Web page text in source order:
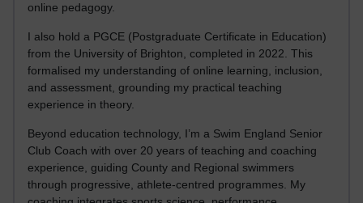
online pedagogy.
I also hold a PGCE (Postgraduate Certificate in Education)
from the University of Brighton, completed in 2022. This
formalised my understanding of online learning, inclusion,
and assessment, grounding my practical teaching
experience in theory.
Beyond education technology, I’m a Swim England Senior
Club Coach with over 20 years of teaching and coaching
experience, guiding County and Regional swimmers
through progressive, athlete-centred programmes. My